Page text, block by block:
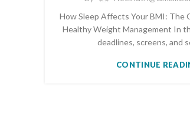
How Sleep Affects Your BMI: The
Healthy Weight Management In
deadlines, screens, and
CONTINUE